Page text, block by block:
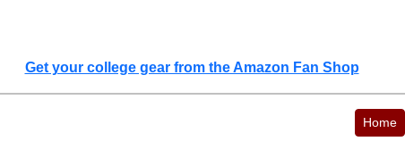
Get your college gear from the Amazon Fan Shop
Home